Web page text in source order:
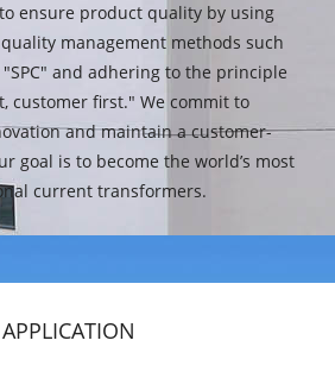
ensure product quality by using
management methods such
"SPC" and adhering to the principle
customer first." We commit to
and maintain a customer-
goal is to become the world’s most
current transformers.
APPLICATION